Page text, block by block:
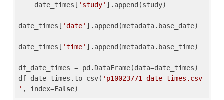
    date_times[
'study' ].append(study)
date_times[ 'date' ].append(metadata.base_date)
date_times[ 'time' ].append(metadata.base_time)
df_date_times = pd.DataFrame(data=date_times)
df_date_times.to_csv( 'p10023771_date_times.csv
' , index=False